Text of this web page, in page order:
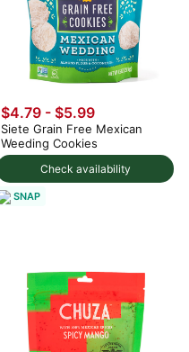
Check availability
$4.79 - $5.99
Siete Grain Free Mexican
Weeding Cookies
SNAP